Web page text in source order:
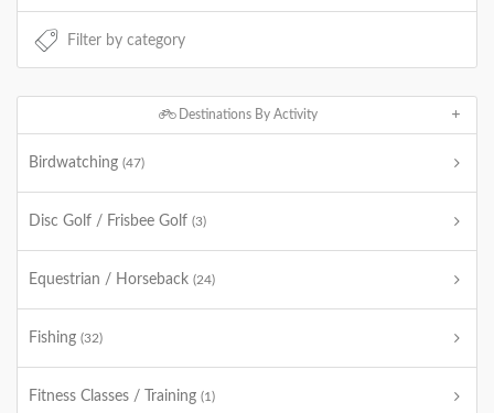
Destinations By Activity
Birdwatching (47)
Disc Golf / Frisbee Golf (3)
Equestrian / Horseback (24)
Fishing (32)
Fitness Classes / Training (1)